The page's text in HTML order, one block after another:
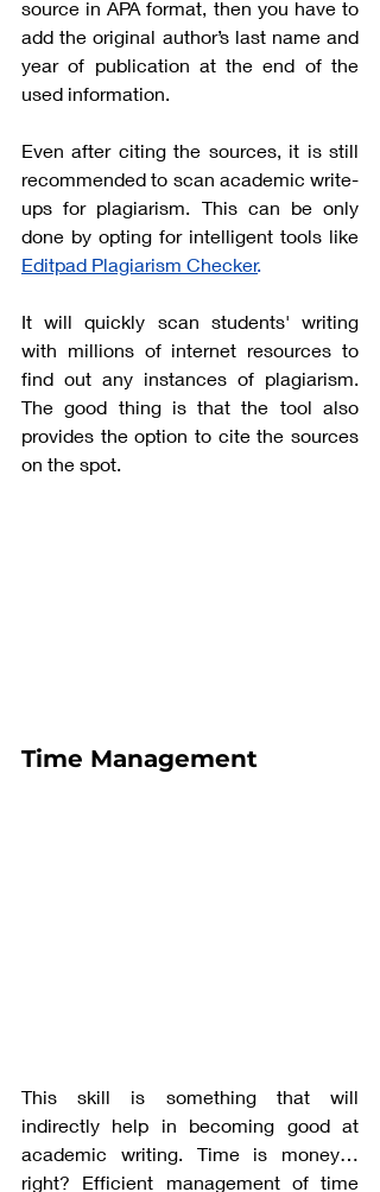
source in APA format, then you have to
add the original author’s last name and
year of publication at the end of the
used information.
Even after citing the sources, it is still
recommended to scan academic write-
ups for plagiarism. This can be only
done by opting for intelligent tools like
Editpad Plagiarism Checker.
It will quickly scan students' writing
with millions of internet resources to
find out any instances of plagiarism.
The good thing is that the tool also
provides the option to cite the sources
on the spot.
Time Management
This skill is something that will
indirectly help in becoming good at
academic writing. Time is money…
right? Efficient management of time